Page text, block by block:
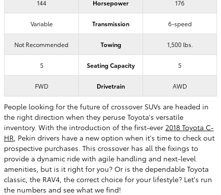
144 Horsepower 176
Variable Transmission 6-speed
Not Recommended Towing 1,500 lbs.
5 Seating Capacity 5
FWD Drivetrain AWD
People looking for the future of crossover SUVs are headed in
the right direction when they peruse Toyota's versatile
inventory. With the introduction of the first-ever 2018 Toyota C-
HR, Pekin drivers have a new option when it's time to check out
prospective purchases. This crossover has all the fixings to
provide a dynamic ride with agile handling and next-level
amenities, but is it right for you? Or is the dependable Toyota
classic, the RAV4, the correct choice for your lifestyle? Let's run
the numbers and see what we find!